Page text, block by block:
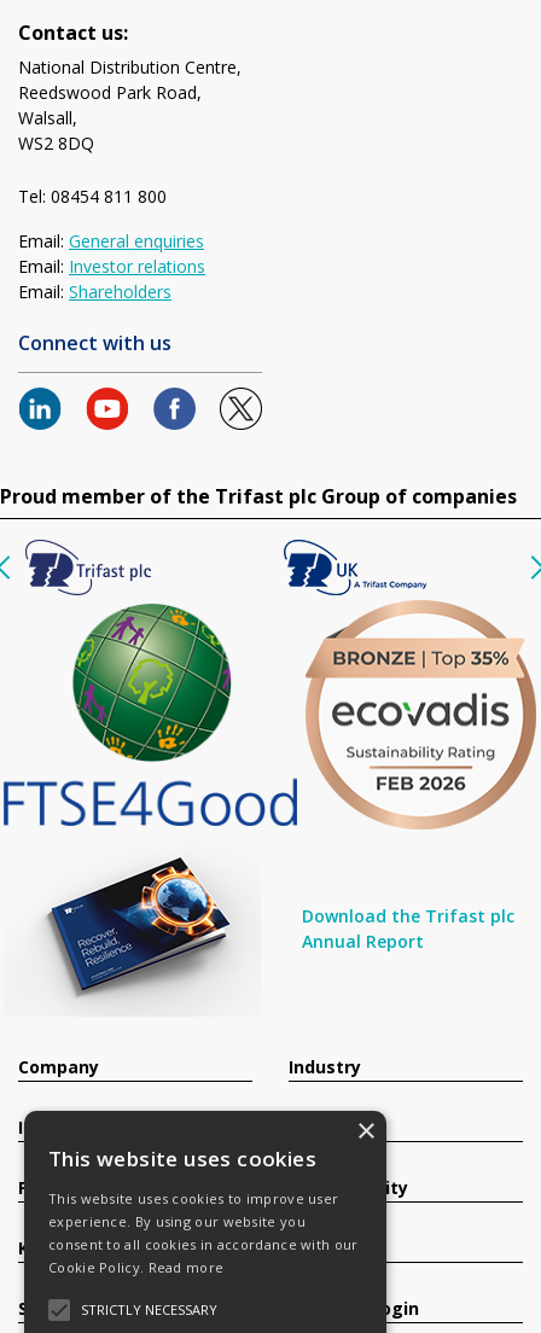
Contact us:
National Distribution Centre,
Reedswood Park Road,
Walsall,
WS2 8DQ
Tel: 08454 811 800
Email: General enquiries
Email: Investor relations
Email: Shareholders
Connect with us
Proud member of the Trifast plc Group of companies
Download the Trifast plc
Annual Report
Company
Investors
Products
Knowledge Base
Services
Industry
Sustainability
Careers
Register/Login
×
This website uses cookies
This website uses cookies to improve user
experience. By using our website you
consent to all cookies in accordance with our
Cookie Policy. Read more
STRICTLY NECESSARY